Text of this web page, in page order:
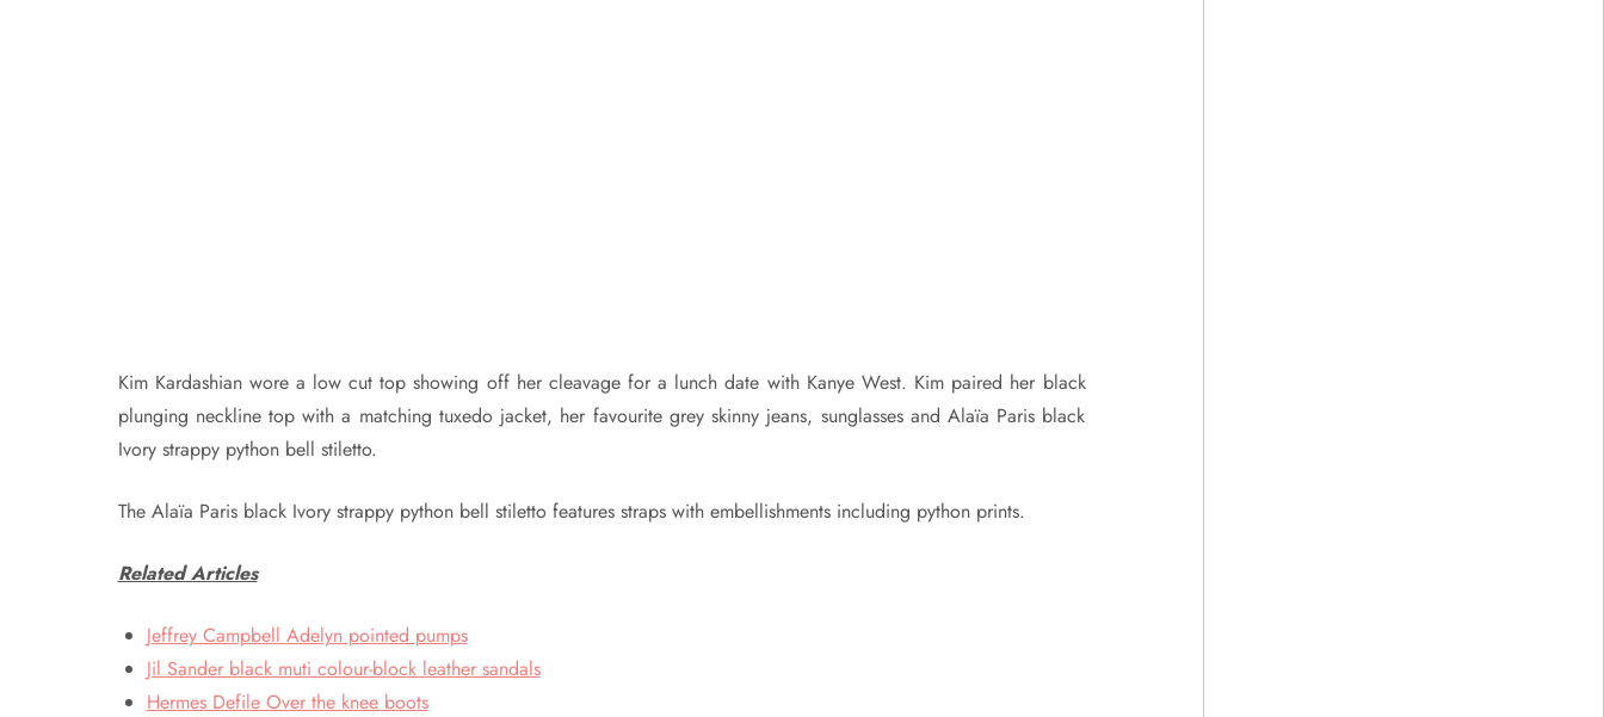
Kim Kardashian wore a low cut top showing off her cleavage for a lunch date with Kanye West. Kim paired her black
plunging neckline top with a matching tuxedo jacket, her favourite grey skinny jeans, sunglasses and Alaïa Paris black
Ivory strappy python bell stiletto.
The Alaïa Paris black Ivory strappy python bell stiletto features straps with embellishments including python prints.
Related Articles
Jeffrey Campbell Adelyn pointed pumps
Jil Sander black muti colour-block leather sandals
Hermes Defile Over the knee boots